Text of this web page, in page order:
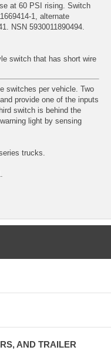
at 60 PSI rising. Switch
1, alternate
NSN 5930011890494.
switch that has short wire
switches per vehicle. Two
provide one of the inputs
switch is behind the
light by sensing
trucks.
AND TRAILER